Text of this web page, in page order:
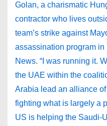
Golan, a charismatic
contractor who lives
team’s strike against
assassination program in
News. “I was running it.
the UAE within the
Arabia lead an alliance
fighting what is largely a
US is helping the Saudi-